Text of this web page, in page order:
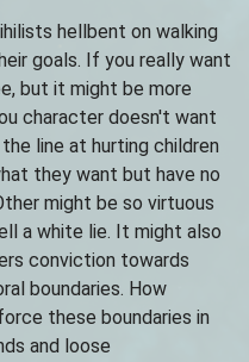
hellbent on walking
goals. If you really want
but it might be more
character doesn't want
line at hurting children
they want but have no
might be so virtuous
a white lie. It might also
conviction towards
boundaries. How
these boundaries in
and loose